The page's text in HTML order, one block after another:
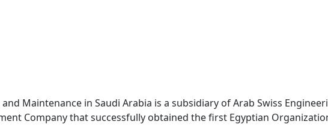
Maintenance in Saudi Arabia is a subsidiary of Arab Swiss
Company that successfully obtained the first Egyptian